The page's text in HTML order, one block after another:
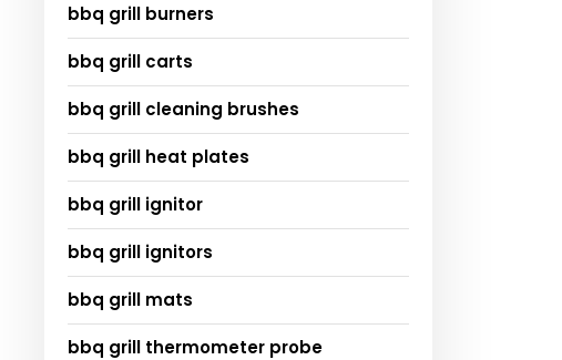
bbq grill burners
bbq grill carts
bbq grill cleaning brushes
bbq grill heat plates
bbq grill ignitor
bbq grill ignitors
bbq grill mats
bbq grill thermometer probe